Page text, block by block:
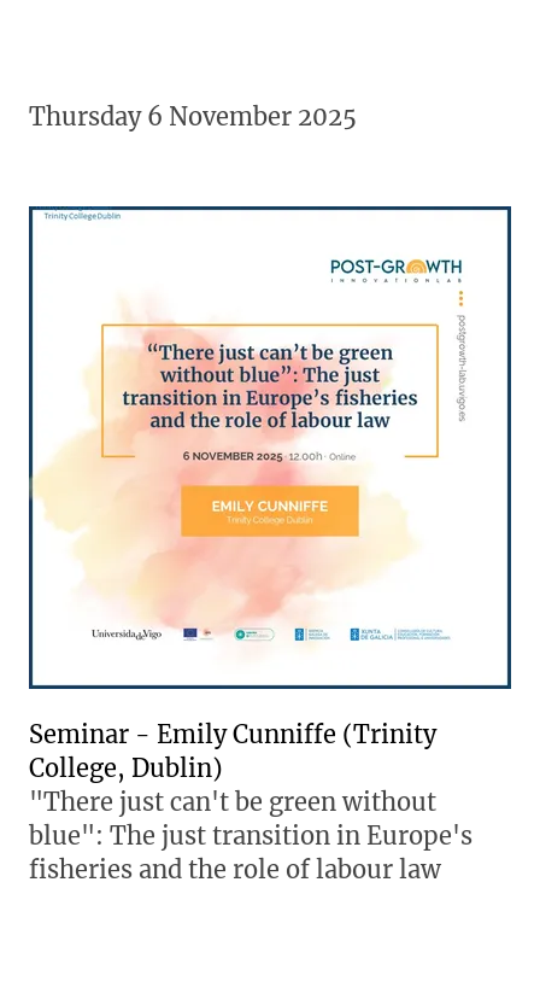
Thursday 6 November 2025
Seminar - Emily Cunniffe (Trinity
College, Dublin)
"There just can't be green without
blue": The just transition in Europe's
fisheries and the role of labour law